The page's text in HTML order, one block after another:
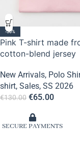
-50%
Pink T-shirt made
cotton-blend jersey
New Arrivals, Polo
shirt, Sales, SS 2026
€130.00 €65.00
SECURE PAYMENTS